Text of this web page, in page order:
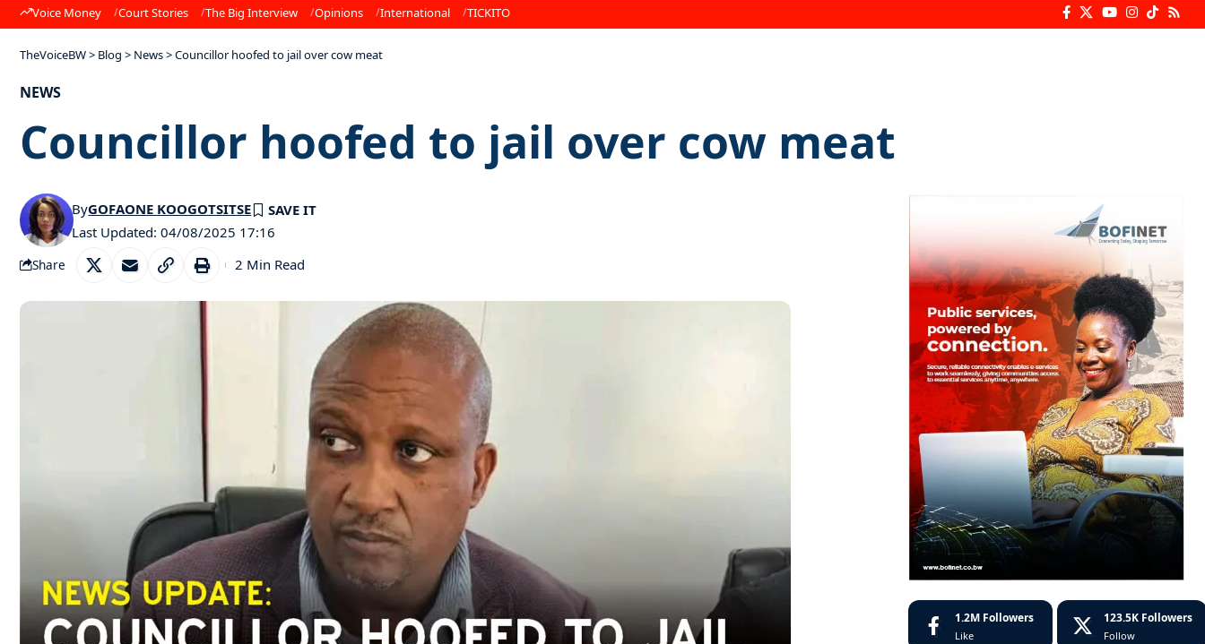
Voice Money Court Stories The Big Interview Opinions International TICKITO
TheVoiceBW> Blog > News>Councillor hoofed to jail over cow meat
NEWS
Councillor hoofed to jail over cow meat
Last Updated: 04/08/2025 17:16
ByGOFAONE KOOGOTSITSE
Share 2 Min Read
1.2M Followers
Like
123.5K Followers
Follow